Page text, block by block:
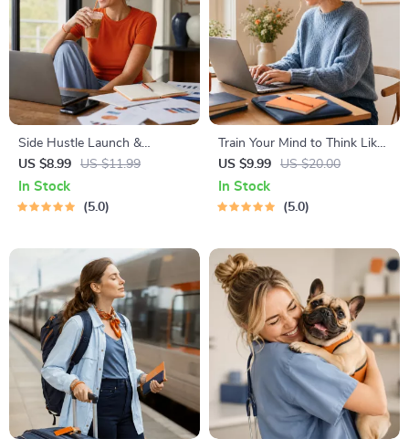
Side Hustle Launch &
Monetization Guide – Low-
Risk Startup Playbook with
The MVP Strategy, Building a
US $8.99 US $11.99
In Stock
5.0
Train Your Mind to Think Like
a Millionaire | Digital
Download PDF eBook |
Millionaire Mindset | Money
| Self-Improvement Planner
US $9.99 US $20.00
In Stock
5.0